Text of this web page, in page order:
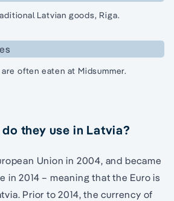
Latvian goods, Riga.
often eaten at Midsummer.
they use in Latvia?
Union in 2004, and became
in 2014 – meaning that the Euro is
Prior to 2014, the currency of